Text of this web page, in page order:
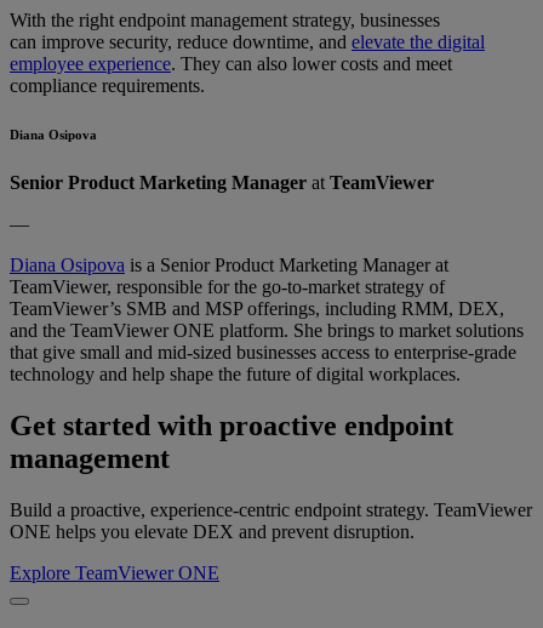
With the right endpoint management strategy, businesses
can improve security, reduce downtime, and elevate the digital
employee experience. They can also lower costs and meet
compliance requirements.
Diana Osipova
Senior Product Marketing Manager at TeamViewer
—
Diana Osipova is a Senior Product Marketing Manager at
TeamViewer, responsible for the go-to-market strategy of
TeamViewer’s SMB and MSP offerings, including RMM, DEX,
and the TeamViewer ONE platform. She brings to market solutions
that give small and mid-sized businesses access to enterprise-grade
technology and help shape the future of digital workplaces.
Get started with proactive endpoint
management
Build a proactive, experience-centric endpoint strategy. TeamViewer
ONE helps you elevate DEX and prevent disruption.
Explore TeamViewer ONE